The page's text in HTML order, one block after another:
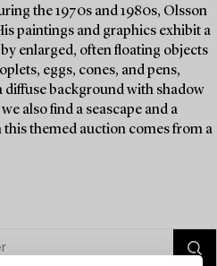
the 1970s and 1980s, Olsson
paintings and graphics exhibit a
enlarged, often floating objects
eggs, cones, and pens,
diffuse background with shadow
also find a seascape and a
themed auction comes from a